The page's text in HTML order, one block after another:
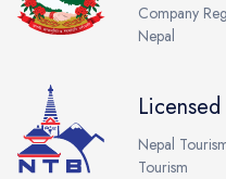
Company
Nepal
Nepal
Tourism